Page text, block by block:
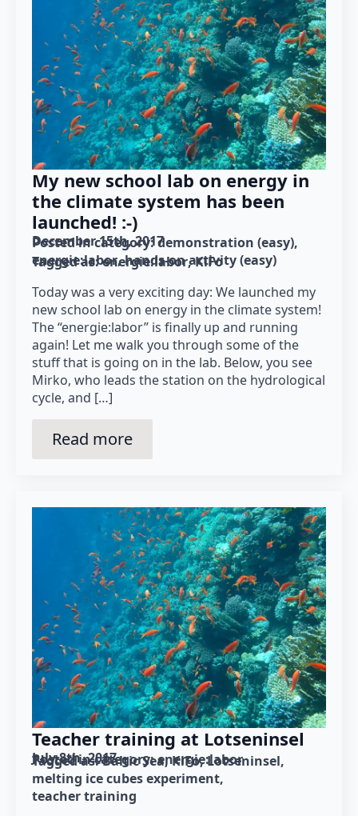
My new school lab on energy in
the climate system has been
launched! :-)
December 15th, 2017
Posted in category: demonstration (easy)
energie:labor hands-on activity (easy)
Tagged as: energie:labor KiFo
Today was a very exciting day: We launched my
new school lab on energy in the climate system!
The “energie:labor” is finally up and running
again! Let me walk you through some of the
stuff that is going on in the lab. Below, you see
Mirko, who leads the station on the hydrological
cycle, and […]
Read more
Teacher training at Lotseninsel
July 8th, 2017
Posted in category: energie:labor
Tagged as: Baltic Sea KiFo Lotseninsel
melting ice cubes experiment
teacher training